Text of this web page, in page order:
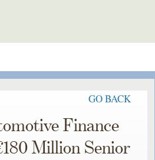
GO BACK
Finance
Million Senior